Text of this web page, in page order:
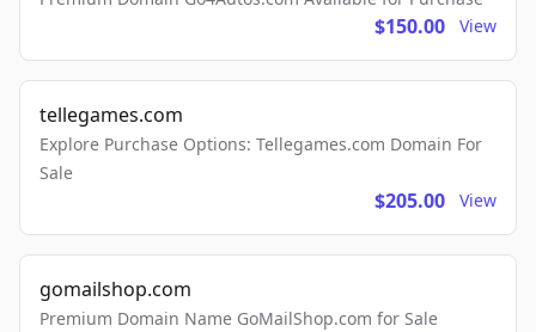
$150.00 View
tellegames.com
Explore Purchase Options: Tellegames.com Domain For
Sale
$205.00 View
gomailshop.com
Premium Domain Name GoMailShop.com for Sale